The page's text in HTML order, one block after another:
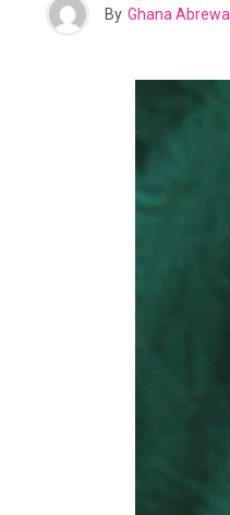
By Ghana Abrewa